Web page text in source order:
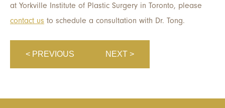
at Yorkville Institute of Plastic Surgery in Toronto, please
contact us to schedule a consultation with Dr. Tong.
< PREVIOUS NEXT >